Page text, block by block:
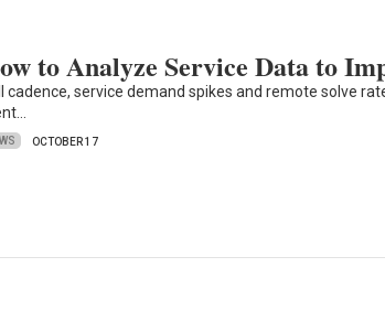
to Analyze Service Data to
cadence, service demand spikes and remote solve
OCTOBER 17